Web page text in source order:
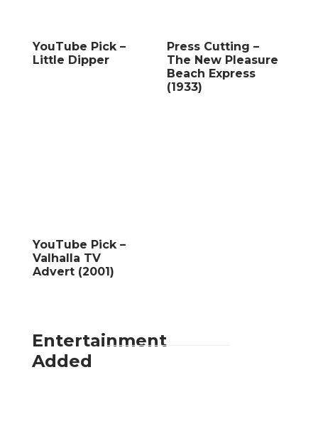
YouTube Pick –
Little Dipper
Press Cutting –
The New Pleasure
Beach Express
(1933)
YouTube Pick –
Valhalla TV
Advert (2001)
Entertainment
Added